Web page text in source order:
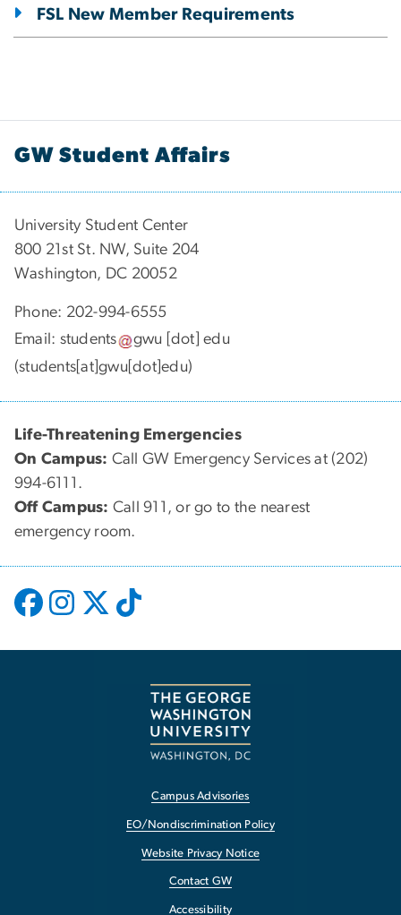
FSL New Member Requirements
GW Student Affairs
University Student Center
800 21st St. NW, Suite 204
Washington, DC 20052
Phone: 202-994-6555
Email: students gwu [dot]edu
(students[at]gwu[dot]edu)
Life-Threatening Emergencies
On Campus: Call GW Emergency Services at (202)
994-6111.
Off Campus: Call 911, or go to the nearest
emergency room.
Campus Advisories
EO/Nondiscrimination Policy
Website Privacy Notice
Contact GW
Accessibility